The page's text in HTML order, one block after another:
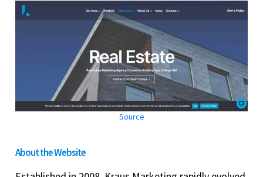
Source
About the Website